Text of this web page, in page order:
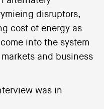
disruptors,
cost of energy as
into the system
and business
was in